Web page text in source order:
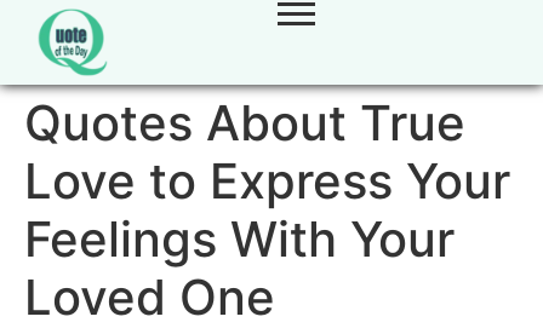
Quotes About True
Love to Express Your
Feelings With Your
Loved One